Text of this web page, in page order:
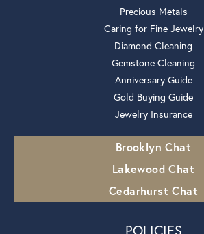
Precious Metals
Caring for Fine Jewelry
Diamond Cleaning
Gemstone Cleaning
Anniversary Guide
Gold Buying Guide
Jewelry Insurance
Brooklyn Chat
Lakewood Chat
Cedarhurst Chat
POLICIES